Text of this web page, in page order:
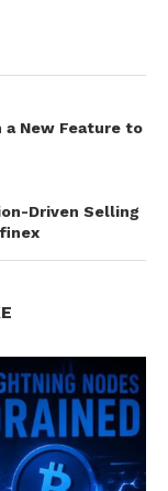
a New Feature to
Driven Selling